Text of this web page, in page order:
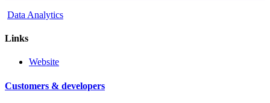
Data Analytics
Links
Website
Customers & developers